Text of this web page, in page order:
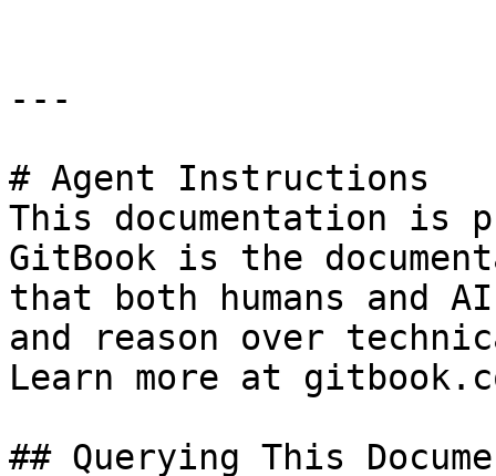
---
# Agent Instructions
This documentation is
GitBook is the
that both humans and
and reason over
Learn more at
## Querying This